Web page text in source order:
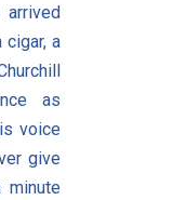
arrived
cigar, a
as
voice
give
minute